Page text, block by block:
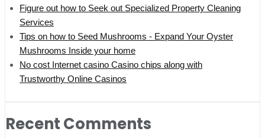
Figure out how to Seek out Specialized Property Cleaning
Services
Tips on how to Seed Mushrooms - Expand Your Oyster
Mushrooms Inside your home
No cost Internet casino Casino chips along with
Trustworthy Online Casinos
Recent Comments